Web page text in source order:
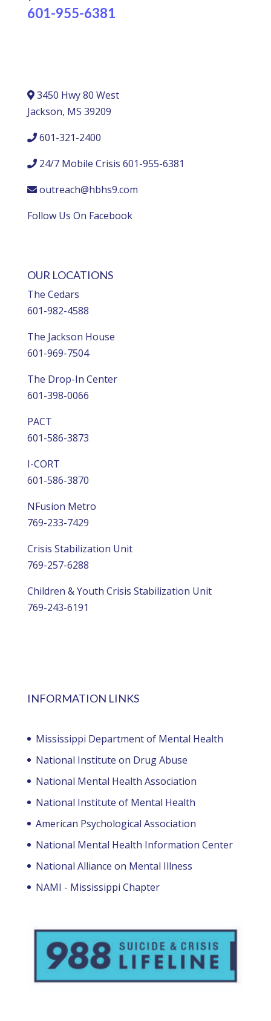
601-955-6381
3450 Hwy 80 West
Jackson, MS 39209
601-321-2400
24/7 Mobile Crisis 601-955-6381
outreach@hbhs9.com
Follow Us On Facebook
OUR LOCATIONS
The Cedars
601-982-4588
The Jackson House
601-969-7504
The Drop-In Center
601-398-0066
PACT
601-586-3873
I-CORT
601-586-3870
NFusion Metro
769-233-7429
Crisis Stabilization Unit
769-257-6288
Children & Youth Crisis Stabilization Unit
769-243-6191
INFORMATION LINKS
Mississippi Department of Mental Health
National Institute on Drug Abuse
National Mental Health Association
National Institute of Mental Health
American Psychological Association
National Mental Health Information Center
National Alliance on Mental Illness
NAMI - Mississippi Chapter